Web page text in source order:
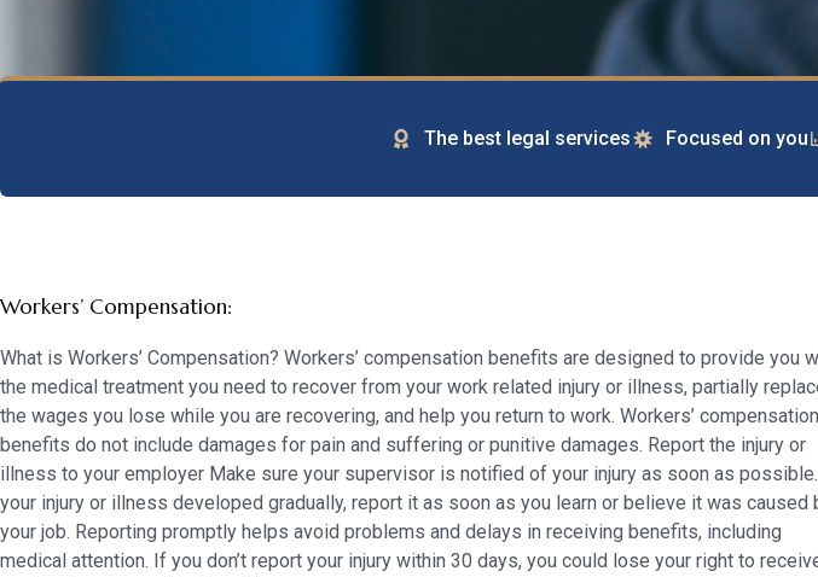
The best legal services Focused on you
Workers’ Compensation:
What is Workers’ Compensation? Workers’ compensation benefits are designed to provide you
the medical treatment you need to recover from your work related injury or illness, partially
the wages you lose while you are recovering, and help you return to work. Workers’ compensation
benefits do not include damages for pain and suffering or punitive damages. Report the injury or
illness to your employer Make sure your supervisor is notified of your injury as soon as
your injury or illness developed gradually, report it as soon as you learn or believe it was caused
your job. Reporting promptly helps avoid problems and delays in receiving benefits, including
medical attention. If you don’t report your injury within 30 days, you could lose your right to